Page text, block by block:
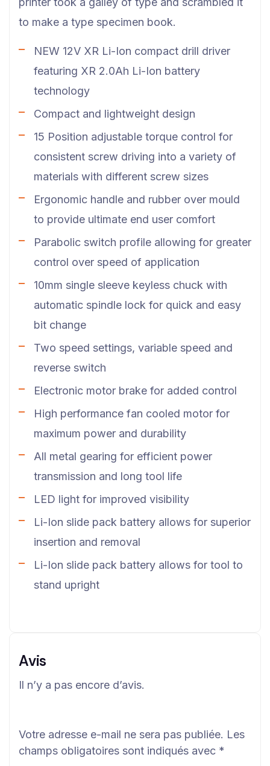
to make a type specimen book.
NEW 12V XR Li-Ion compact drill driver
featuring XR 2.0Ah Li-Ion battery
technology
Compact and lightweight design
15 Position adjustable torque control for
consistent screw driving into a variety of
materials with different screw sizes
Ergonomic handle and rubber over mould
to provide ultimate end user comfort
Parabolic switch profile allowing for greater
control over speed of application
10mm single sleeve keyless chuck with
automatic spindle lock for quick and easy
bit change
Two speed settings, variable speed and
reverse switch
Electronic motor brake for added control
High performance fan cooled motor for
maximum power and durability
All metal gearing for efficient power
transmission and long tool life
LED light for improved visibility
Li-Ion slide pack battery allows for superior
insertion and removal
Li-Ion slide pack battery allows for tool to
stand upright
Avis
Il n’y a pas encore d’avis.
Votre adresse e-mail ne sera pas publiée. Les
champs obligatoires sont indiqués avec *